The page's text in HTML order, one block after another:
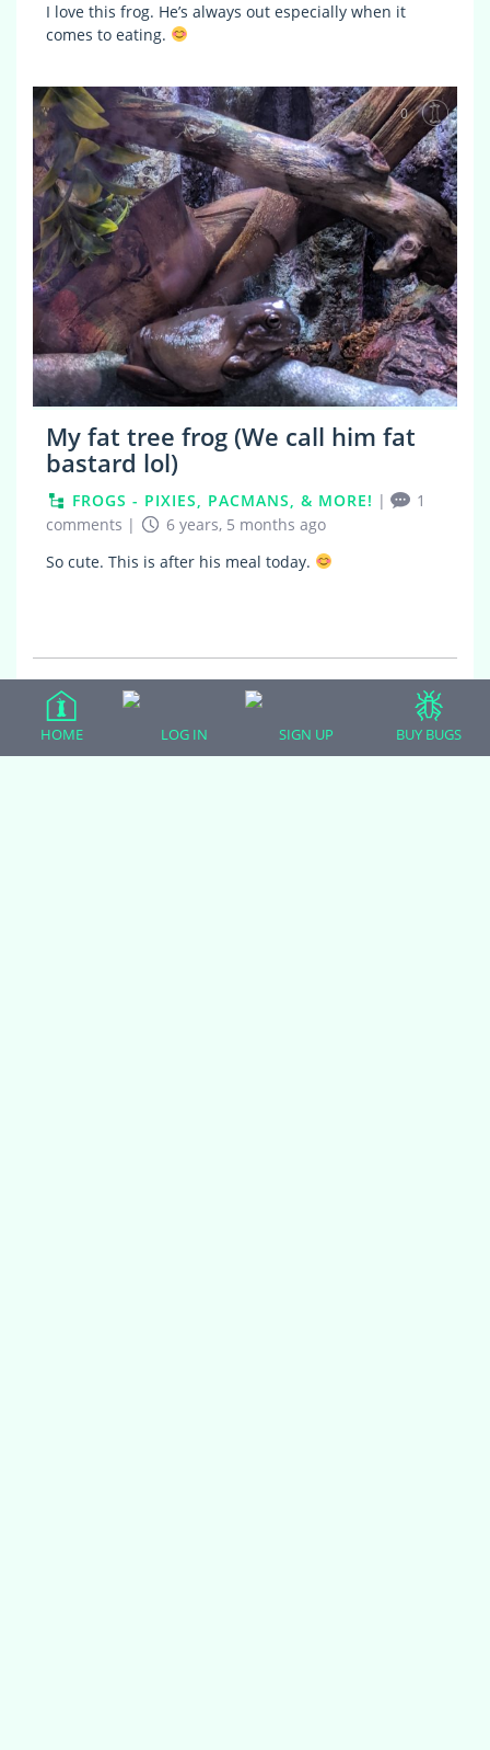
I love this frog. He’s always out especially when it
comes to eating.
0
My fat tree frog (We call him fat
bastard lol)
FROGS - PIXIES, PACMANS, & MORE! |
1
comments |
6 years, 5 months ago
So cute. This is after his meal today.
Guilded Topics
HOME LOG IN SIGN UP BUY BUGS